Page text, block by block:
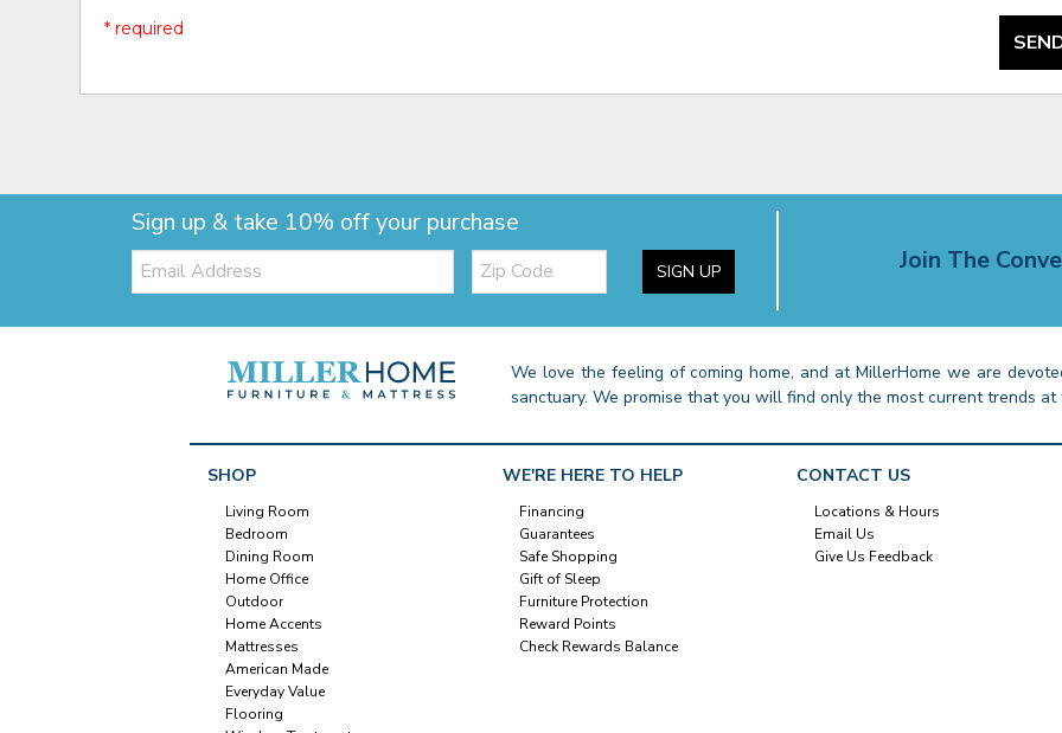
* required
Sign up & take 10% off your purchase
Email: Zip
Code SIGN UP Join The
We love the feeling of coming home, and at MillerHome we are
sanctuary. We promise that you will find only the most current trends
SHOP
Living Room
Bedroom
Dining Room
Home Office
Outdoor
Home Accents
Mattresses
American Made
Everyday Value
Flooring
WE'RE HERE TO HELP
Financing
Guarantees
Safe Shopping
Gift of Sleep
Furniture Protection
Reward Points
Check Rewards Balance
CONTACT US
Locations & Hours
Email Us
Give Us Feedback